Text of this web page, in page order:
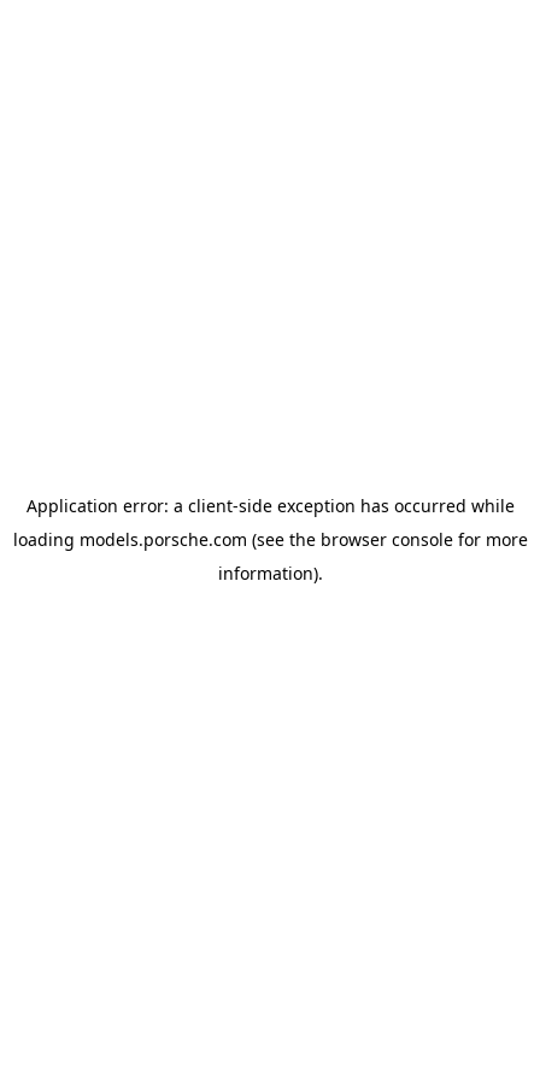
Application error: a client-side exception has occurred while
loading models.porsche.com (see the browser consolefor more
information).